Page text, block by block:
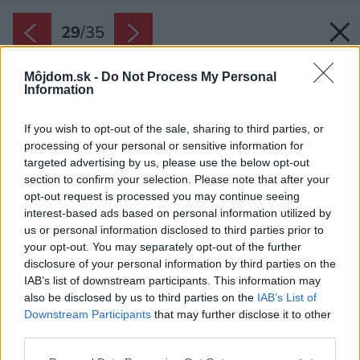
Môjdom.sk - Do Not Process My Personal
Information
If you wish to opt-out of the sale, sharing to third parties, or
processing of your personal or sensitive information for
targeted advertising by us, please use the below opt-out
section to confirm your selection. Please note that after your
opt-out request is processed you may continue seeing
interest-based ads based on personal information utilized by
us or personal information disclosed to third parties prior to
your opt-out. You may separately opt-out of the further
disclosure of your personal information by third parties on the
IAB’s list of downstream participants. This information may
also be disclosed by us to third parties on the IAB’s List of
Downstream Participants that may further disclose it to other
29/35
Späť na článok: